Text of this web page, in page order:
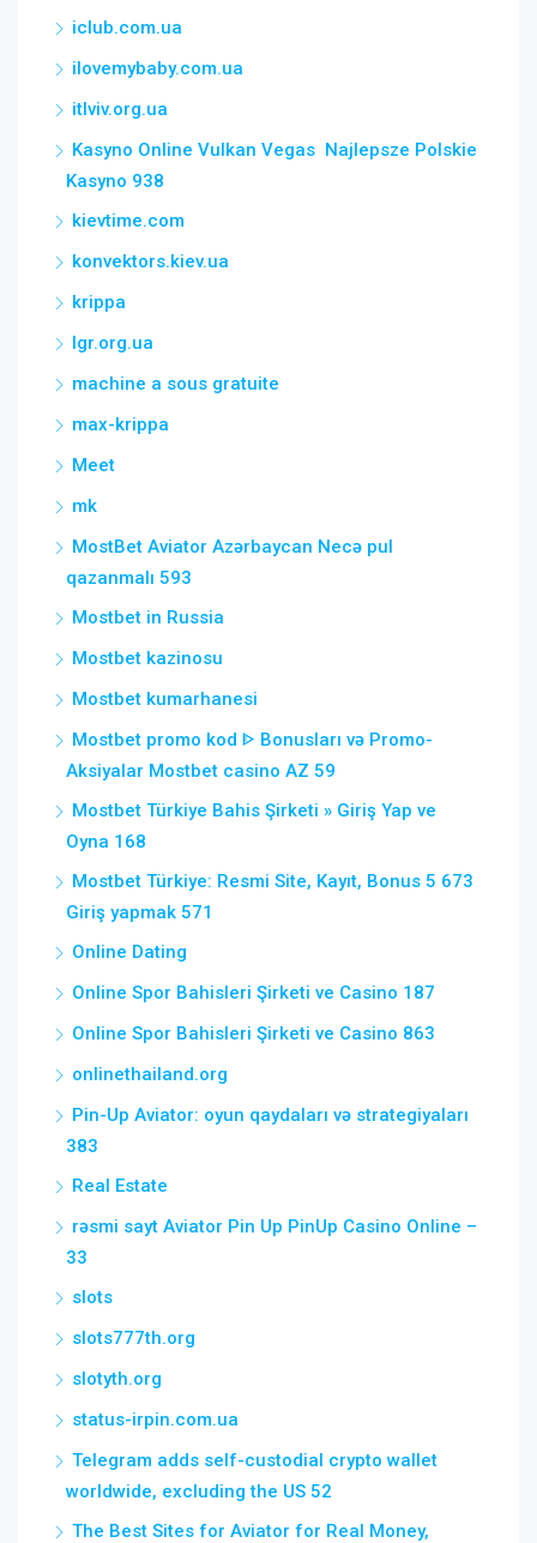
iclub.com.ua
ilovemybaby.com.ua
itlviv.org.ua
Kasyno Online Vulkan Vegas ️ Najlepsze Polskie
Kasyno 938
kievtime.com
konvektors.kiev.ua
krippa
lgr.org.ua
machine a sous gratuite
max-krippa
Meet
mk
MostBet Aviator Azərbaycan Necə pul
qazanmalı 593
Mostbet in Russia
Mostbet kazinosu
Mostbet kumarhanesi
Mostbet promo kod ᐈ Bonusları və Promo-
Aksiyalar Mostbet casino AZ 59
Mostbet Türkiye Bahis Şirketi » Giriş Yap ve
Oyna 168
Mostbet Türkiye: Resmi Site, Kayıt, Bonus 5 673
Giriş yapmak 571
Online Dating
Online Spor Bahisleri Şirketi ve Casino 187
Online Spor Bahisleri Şirketi ve Casino 863
onlinethailand.org
Pin-Up Aviator: oyun qaydaları və strategiyaları
383
Real Estate
rəsmi sayt Aviator Pin Up PinUp Casino Online –
33
slots
slots777th.org
slotyth.org
status-irpin.com.ua
Telegram adds self-custodial crypto wallet
worldwide, excluding the US 52
The Best Sites for Aviator for Real Money,